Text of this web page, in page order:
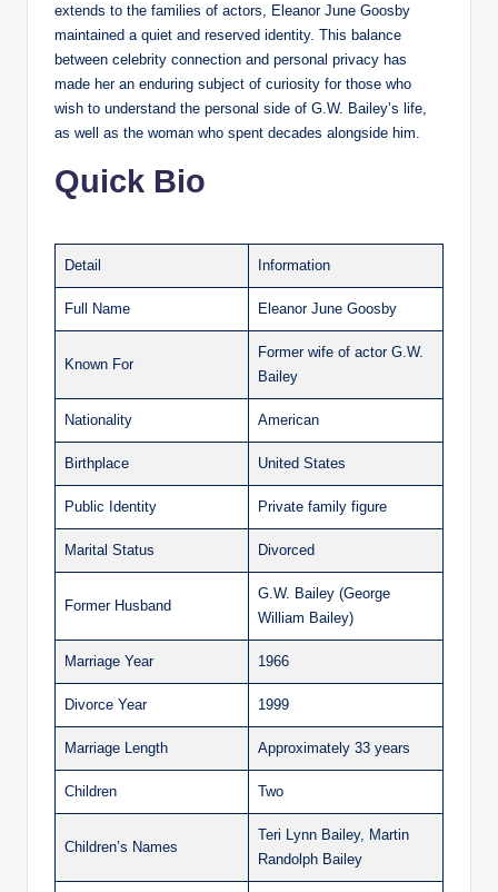
extends to the families of actors, Eleanor June Goosby
maintained a quiet and reserved identity. This balance
between celebrity connection and personal privacy has
made her an enduring subject of curiosity for those who
wish to understand the personal side of G.W. Bailey’s life,
as well as the woman who spent decades alongside him.
Quick Bio
Detail Information
Full Name Eleanor June Goosby
Known For
Former wife of actor G.W.
Bailey
Nationality American
Birthplace United States
Public Identity Private family figure
Marital Status Divorced
Former Husband
G.W. Bailey (George
William Bailey)
Marriage Year 1966
Divorce Year 1999
Marriage Length Approximately 33 years
Children Two
Children’s Names
Teri Lynn Bailey, Martin
Randolph Bailey